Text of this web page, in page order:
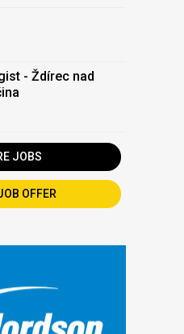
- Ždírec nad
JOBS
OFFER